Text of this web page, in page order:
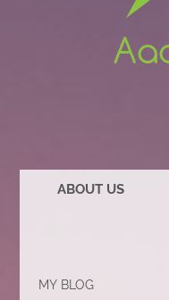
ABOUT US
MY BLOG